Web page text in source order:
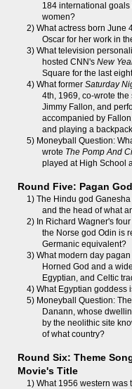
184 international goals
women?
2) What actress born June
Oscar for her work in
3) What television
hosted CNN's New
Square for the last
4) What former Saturday
4th, 1969, co-wrote the
Jimmy Fallon, and
accompanied by
and playing a
5) Moneyball Question:
wrote The Pomp And
played at High School
Round Five: Pagan
1) The Hindu god
and the head of what
2) In Richard Wagner's
the Norse god Odin is
Germanic equivalent?
3) What modern day
Horned God and a
Egyptian, and Celtic
4) What Egyptian goddess
5) Moneyball Question:
Danann, whose
by the neolithic site
of what country?
Round Six: Theme
Movie's Title
1) What 1956 western was